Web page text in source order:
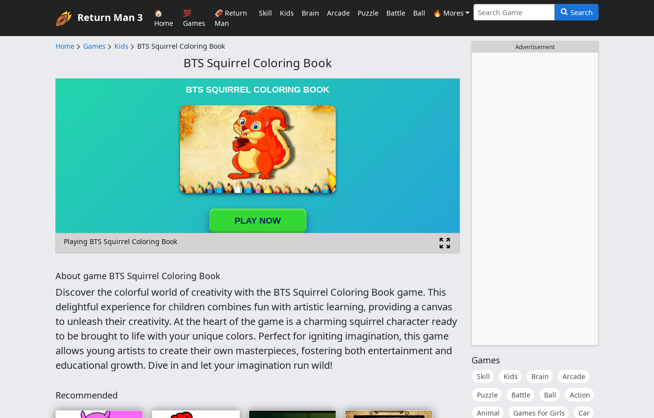
Return Man 3
🏠
Home
💯
Games
🏈 Return
Man
Skill Kids Brain Arcade Puzzle Battle Ball 🔥 Mores Search
Home Games Kids BTS Squirrel Coloring Book
BTS Squirrel Coloring Book
BTS SQUIRREL COLORING BOOK
PLAY NOW
Playing BTS Squirrel Coloring Book
About game BTS Squirrel Coloring Book
Discover the colorful world of creativity with the BTS Squirrel Coloring Book game. This
delightful experience for children combines fun with artistic learning, providing a canvas
to unleash their creativity. At the heart of the game is a charming squirrel character ready
to be brought to life with your unique colors. Perfect for igniting imagination, this game
allows young artists to create their own masterpieces, fostering both entertainment and
educational growth. Dive in and let your imagination run wild!
Recommended
Advertisement
Games
Skill Kids Brain
Arcade
Puzzle
Battle Ball
Action
Animal
Games For Girls
Car